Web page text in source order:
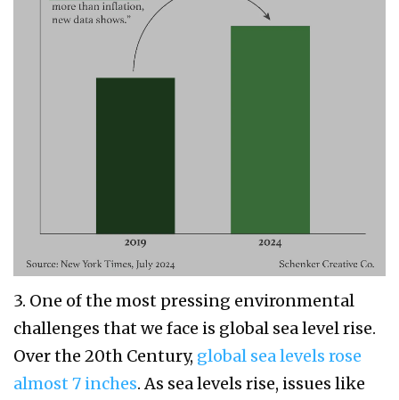
3. One of the most pressing environmental
challenges that we face is global sea level rise.
Over the 20th Century, global sea levels rose
almost 7 inches. As sea levels rise, issues like